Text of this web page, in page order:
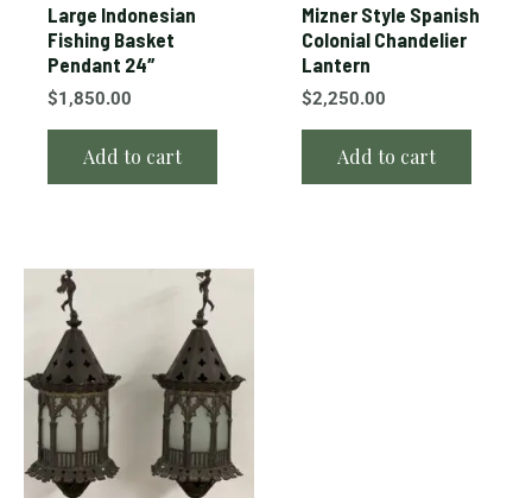
Large Indonesian
Fishing Basket
Pendant 24″
$1,850.00
Add to cart
Mizner Style Spanish
Colonial Chandelier
Lantern
$2,250.00
Add to cart